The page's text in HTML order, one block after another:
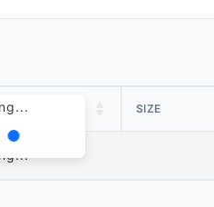
SIZE